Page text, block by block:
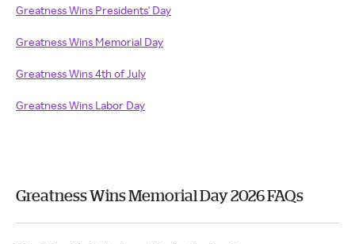
Greatness Wins Presidents' Day
Greatness Wins Memorial Day
Greatness Wins 4th of July
Greatness Wins Labor Day
Greatness Wins Memorial Day 2026 FAQs